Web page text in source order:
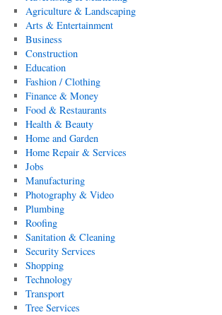
Agriculture & Landscaping
Arts & Entertainment
Business
Construction
Education
Fashion / Clothing
Finance & Money
Food & Restaurants
Health & Beauty
Home and Garden
Home Repair & Services
Jobs
Manufacturing
Photography & Video
Plumbing
Roofing
Sanitation & Cleaning
Security Services
Shopping
Technology
Transport
Tree Services